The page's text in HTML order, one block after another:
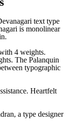
text type
is monolinear
4 weights.
The Palanquin
typographic
Heartfelt
a type designer